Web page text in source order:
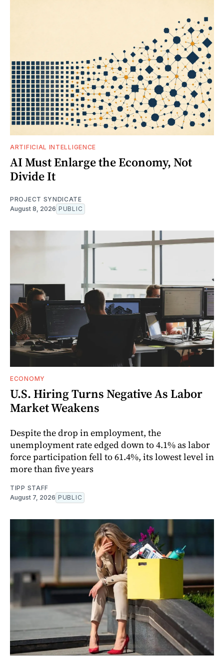
ARTIFICIAL INTELLIGENCE
AI Must Enlarge the Economy, Not
Divide It
PROJECT SYNDICATE
August 8, 2026 PUBLIC
ECONOMY
U.S. Hiring Turns Negative As Labor
Market Weakens
Despite the drop in employment, the
unemployment rate edged down to 4.1% as labor
force participation fell to 61.4%, its lowest level in
more than five years
TIPP STAFF
August 7, 2026 PUBLIC